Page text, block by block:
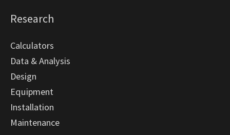
Research
Calculators
Data & Analysis
Design
Equipment
Installation
Maintenance